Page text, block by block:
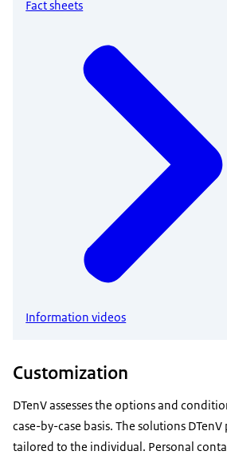
Fact sheets
Information videos
Customization
DTenV assesses the options and
case-by-case basis. The solutions
tailored to the individual. Personal